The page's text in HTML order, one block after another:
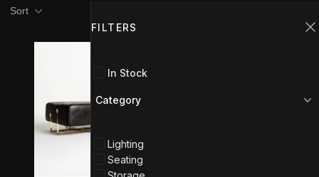
FILTERS
In Stock
Category
Lighting
Seating
Product filters
Sort